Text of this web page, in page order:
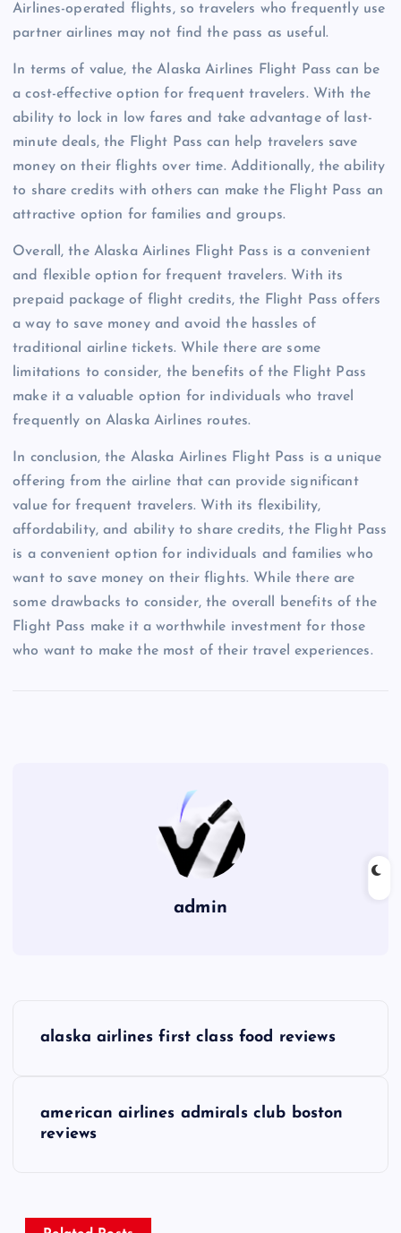
Airlines-operated flights, so travelers who frequently use
partner airlines may not find the pass as useful.
In terms of value, the Alaska Airlines Flight Pass can be
a cost-effective option for frequent travelers. With the
ability to lock in low fares and take advantage of last-
minute deals, the Flight Pass can help travelers save
money on their flights over time. Additionally, the ability
to share credits with others can make the Flight Pass an
attractive option for families and groups.
Overall, the Alaska Airlines Flight Pass is a convenient
and flexible option for frequent travelers. With its
prepaid package of flight credits, the Flight Pass offers
a way to save money and avoid the hassles of
traditional airline tickets. While there are some
limitations to consider, the benefits of the Flight Pass
make it a valuable option for individuals who travel
frequently on Alaska Airlines routes.
In conclusion, the Alaska Airlines Flight Pass is a unique
offering from the airline that can provide significant
value for frequent travelers. With its flexibility,
affordability, and ability to share credits, the Flight Pass
is a convenient option for individuals and families who
want to save money on their flights. While there are
some drawbacks to consider, the overall benefits of the
Flight Pass make it a worthwhile investment for those
who want to make the most of their travel experiences.
admin
alaska airlines first class food reviews
american airlines admirals club boston
reviews